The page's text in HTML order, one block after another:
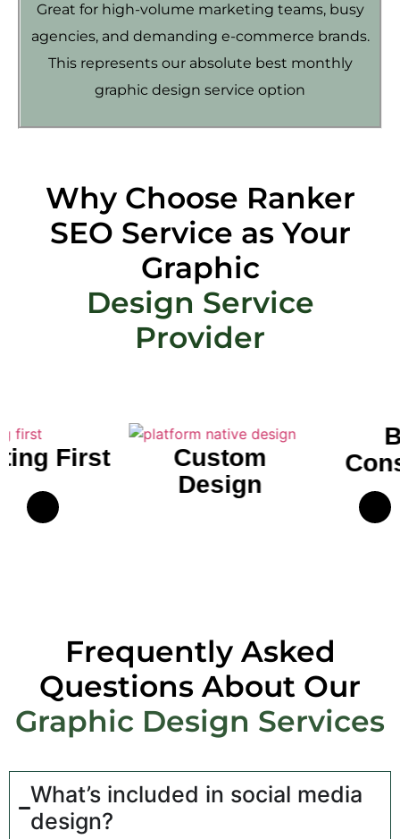
Great for high-volume marketing teams, busy
agencies, and demanding e-commerce brands.
This represents our absolute best monthly
graphic design service option
Why Choose Ranker
SEO Service as Your
Graphic
Design Service
Provider
Custom
Brand
Consistency
Frequently Asked
Questions About Our
Graphic Design Services
What’s included in social media
design?